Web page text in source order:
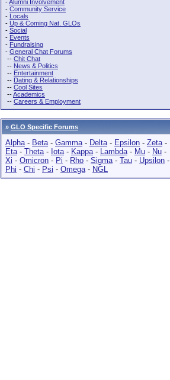
-Alumni Involvement
- Community Service
- Locals
- Up & Coming Nat. GLOs
- Social
- Events
- Fundraising
- General Chat Forums
-- Chit Chat
-- News & Politics
-- Entertainment
-- Dating & Relationships
-- Cool Sites
--Academics
-- Careers & Employment
» GLO Specific Forums
Alpha- Beta- Gamma- Delta- Epsilon - Zeta-
Eta- Theta- Iota- Kappa- Lambda- Mu - Nu -
Xi - Omicron - Pi - Rho - Sigma- Tau - Upsilon -
Phi - Chi - Psi - Omega- NGL